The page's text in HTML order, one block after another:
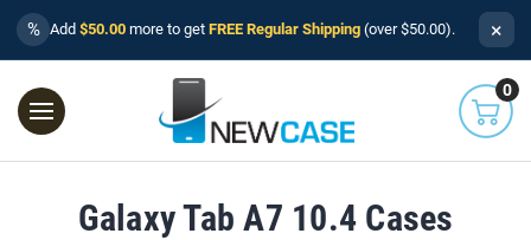
% Add $50.00 more to get FREE Regular Shipping (over $50.00). ×
0
Galaxy Tab A7 10.4 Cases